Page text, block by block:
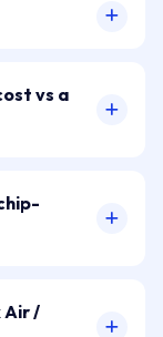
vs a
Air /